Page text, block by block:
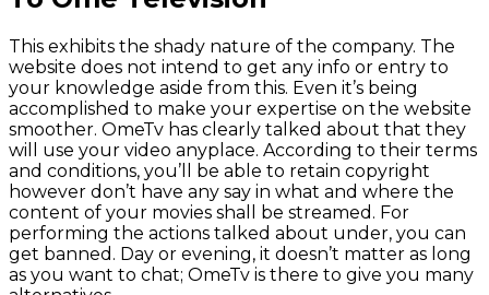
This exhibits the shady nature of the company. The
website does not intend to get any info or entry to
your knowledge aside from this. Even it’s being
accomplished to make your expertise on the website
smoother. OmeTv has clearly talked about that they
will use your video anyplace. According to their terms
and conditions, you’ll be able to retain copyright
however don’t have any say in what and where the
content of your movies shall be streamed. For
performing the actions talked about under, you can
get banned. Day or evening, it doesn’t matter as long
as you want to chat; OmeTv is there to give you many